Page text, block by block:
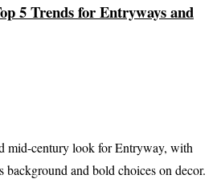
5 Trends for Entryways and
mid-century look for Entryway, with
background and bold choices on decor.